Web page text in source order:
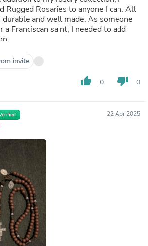
and well made. As someone
a Franciscan saint, I needed to add
invite
thumb_up 0 thumb_down 0
22 Apr 2025